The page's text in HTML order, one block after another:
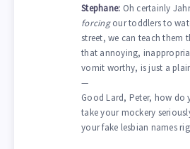
Stephane: Oh certainly
forcingour toddlers to
street, we can teach them
that annoying,
vomit worthy, is just a
—
Good Lard, Peter, how do
take your mockery
your fake lesbian names